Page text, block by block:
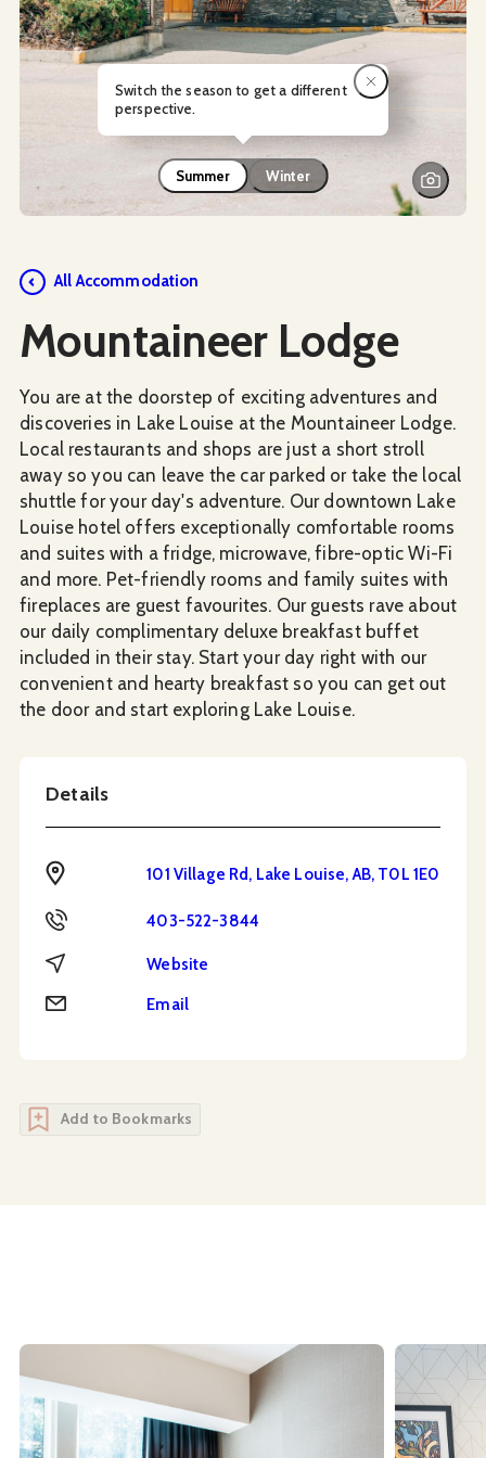
Summer Winter
Switch the season to get a different
perspective.
All Accommodation
Mountaineer Lodge
You are at the doorstep of exciting adventures and
discoveries in Lake Louise at the Mountaineer Lodge.
Local restaurants and shops are just a short stroll
away so you can leave the car parked or take the local
shuttle for your day's adventure. Our downtown Lake
Louise hotel offers exceptionally comfortable rooms
and suites with a fridge, microwave, fibre-optic Wi-Fi
and more. Pet-friendly rooms and family suites with
fireplaces are guest favourites. Our guests rave about
our daily complimentary deluxe breakfast buffet
included in their stay. Start your day right with our
convenient and hearty breakfast so you can get out
the door and start exploring Lake Louise.
Details
Address 101 Village Rd, Lake Louise, AB, T0L 1E0
Phone 403-522-3844
Website Website
Email Email
Add to Bookmarks